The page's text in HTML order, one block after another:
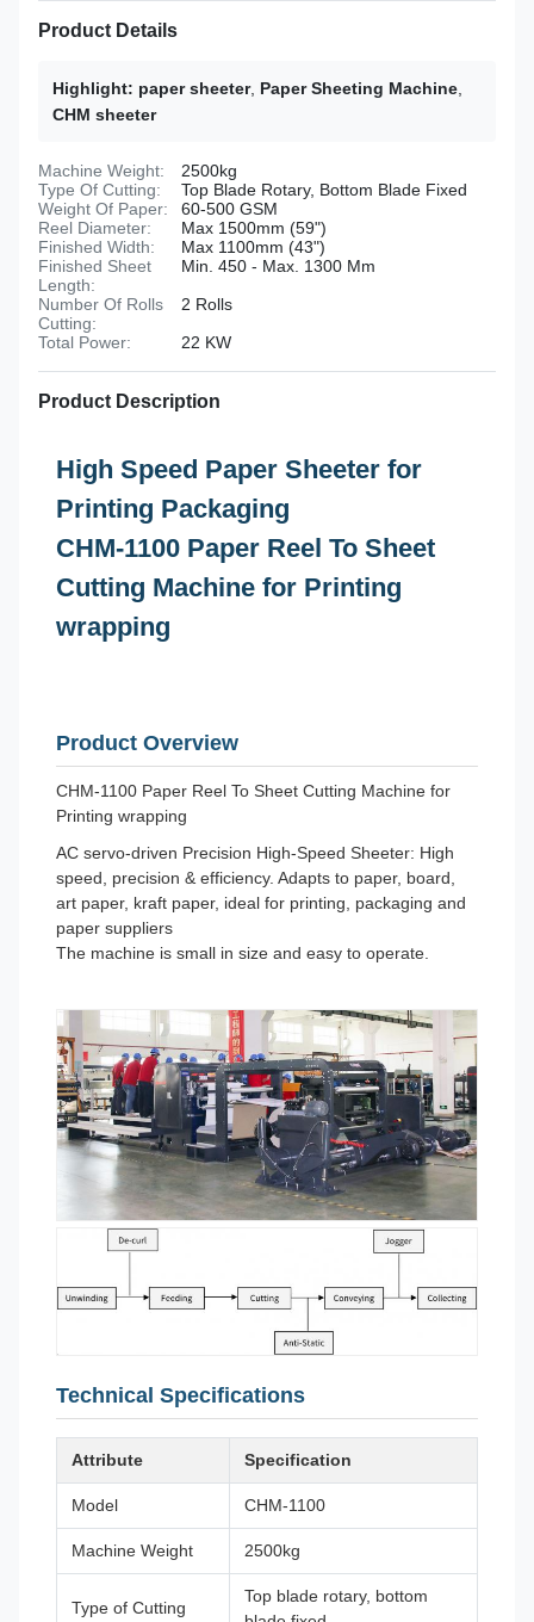
Product Details
Highlight: paper sheeter, Paper Sheeting Machine
CHM sheeter
Machine Weight:
2500kg
Type Of Cutting:
Top Blade Rotary, Bottom Blade Fixed
Weight Of Paper:
60-500 GSM
Reel Diameter:
Max 1500mm (59")
Finished Width:
Max 1100mm (43")
Finished Sheet
Length:
Min. 450 - Max. 1300 Mm
Number Of Rolls
Cutting:
2 Rolls
Total Power:
22 KW
Product Description
High Speed Paper Sheeter for
Printing Packaging
CHM-1100 Paper Reel To Sheet
Cutting Machine for Printing
wrapping
Product Overview
CHM-1100 Paper Reel To Sheet Cutting Machine for
Printing wrapping
AC servo-driven Precision High-Speed Sheeter: High
speed, precision & efficiency. Adapts to paper, board,
art paper, kraft paper, ideal for printing, packaging and
paper suppliers
The machine is small in size and easy to operate.
Technical Specifications
Attribute Specification
Model CHM-1100
Machine Weight 2500kg
Type of Cutting
Top blade rotary, bottom